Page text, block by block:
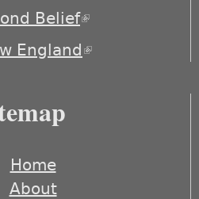
external)
Belief(link is
external)
England(link is
Home
About